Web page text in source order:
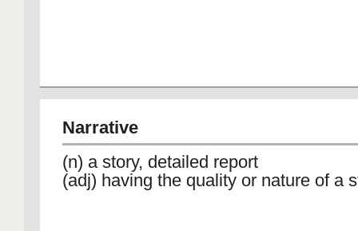
Narrative
(n) a story, detailed report
(adj) having the quality or nature of a